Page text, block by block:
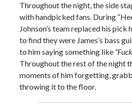
Throughout the night, the side
with handpicked fans. During
Johnson’s team replaced his pick
to find they were James’s bass
to him saying something like
Throughout the rest of the night
moments of him forgetting,
throwing it to the floor.